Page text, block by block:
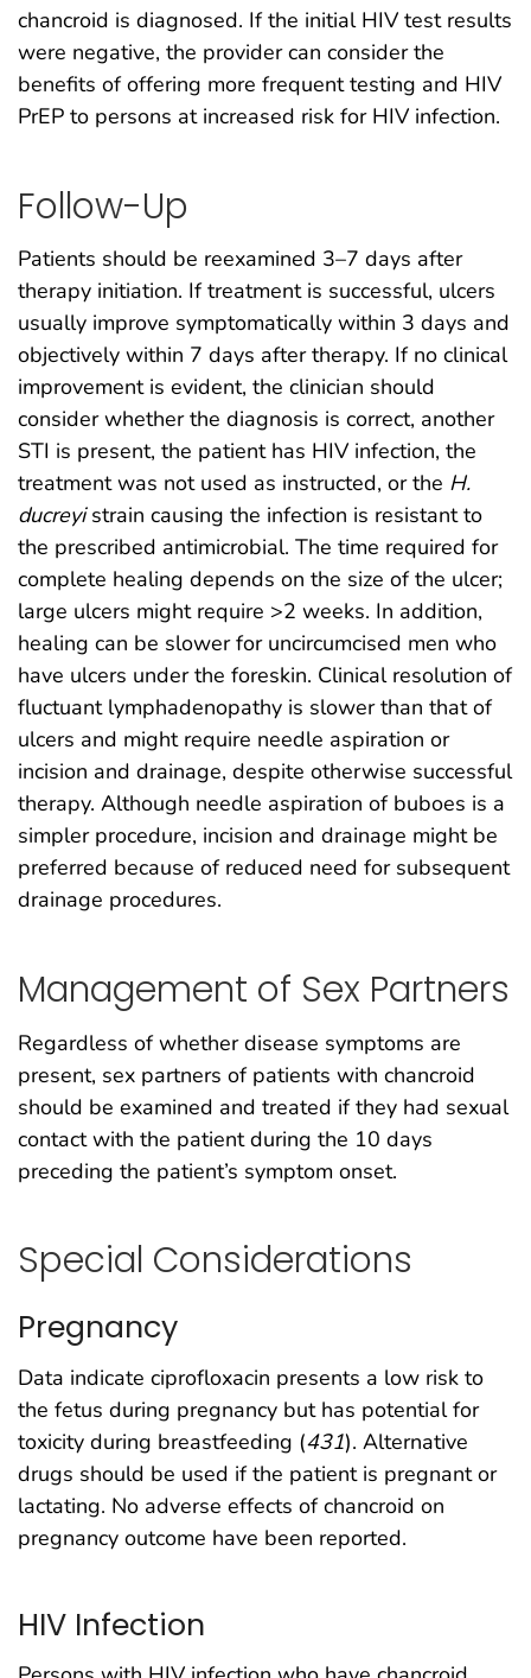
chancroid is diagnosed. If the initial HIV test results
were negative, the provider can consider the
benefits of offering more frequent testing and HIV
PrEP to persons at increased risk for HIV infection.
Follow-Up
Patients should be reexamined 3–7 days after
therapy initiation. If treatment is successful, ulcers
usually improve symptomatically within 3 days and
objectively within 7 days after therapy. If no clinical
improvement is evident, the clinician should
consider whether the diagnosis is correct, another
STI is present, the patient has HIV infection, the
treatment was not used as instructed, or the H.
ducreyistrain causing the infection is resistant to
the prescribed antimicrobial. The time required for
complete healing depends on the size of the ulcer;
large ulcers might require >2 weeks. In addition,
healing can be slower for uncircumcised men who
have ulcers under the foreskin. Clinical resolution of
fluctuant lymphadenopathy is slower than that of
ulcers and might require needle aspiration or
incision and drainage, despite otherwise successful
therapy. Although needle aspiration of buboes is a
simpler procedure, incision and drainage might be
preferred because of reduced need for subsequent
drainage procedures.
Management of Sex Partners
Regardless of whether disease symptoms are
present, sex partners of patients with chancroid
should be examined and treated if they had sexual
contact with the patient during the 10 days
preceding the patient’s symptom onset.
Special Considerations
Pregnancy
Data indicate ciprofloxacin presents a low risk to
the fetus during pregnancy but has potential for
toxicity during breastfeeding (431). Alternative
drugs should be used if the patient is pregnant or
lactating. No adverse effects of chancroid on
pregnancy outcome have been reported.
HIV Infection